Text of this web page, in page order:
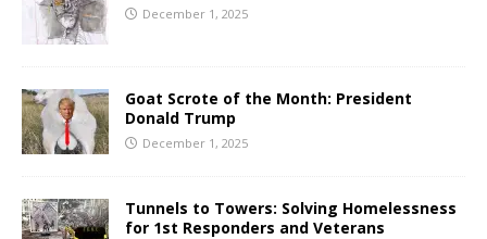
December 1, 2025
Goat Scrote of the Month: President
Donald Trump
December 1, 2025
Tunnels to Towers: Solving Homelessness
for 1st Responders and Veterans